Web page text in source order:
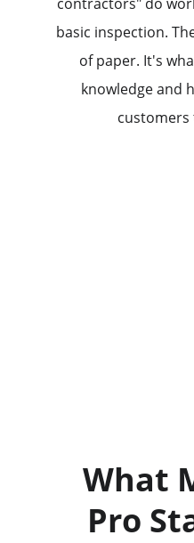
basic inspection.
of paper. It's
knowledge and
What
Pro